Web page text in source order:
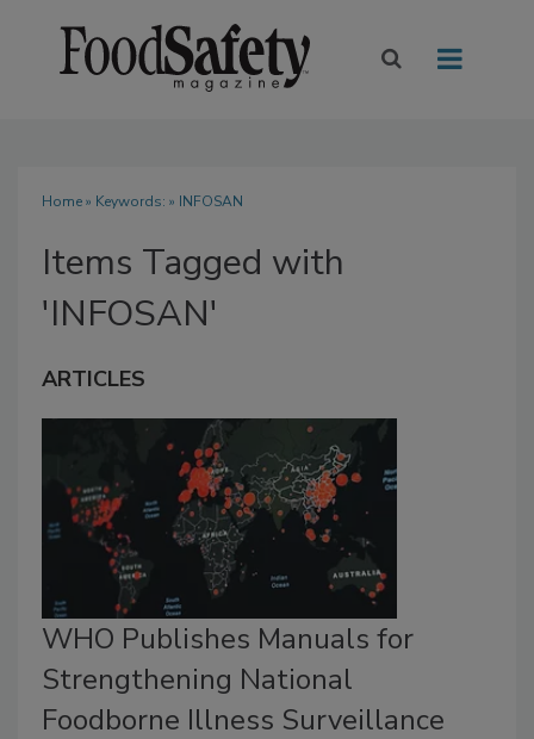
Home» Keywords: » INFOSAN
Items Tagged with
'INFOSAN'
ARTICLES
WHO Publishes Manuals for
Strengthening National
Foodborne Illness Surveillance